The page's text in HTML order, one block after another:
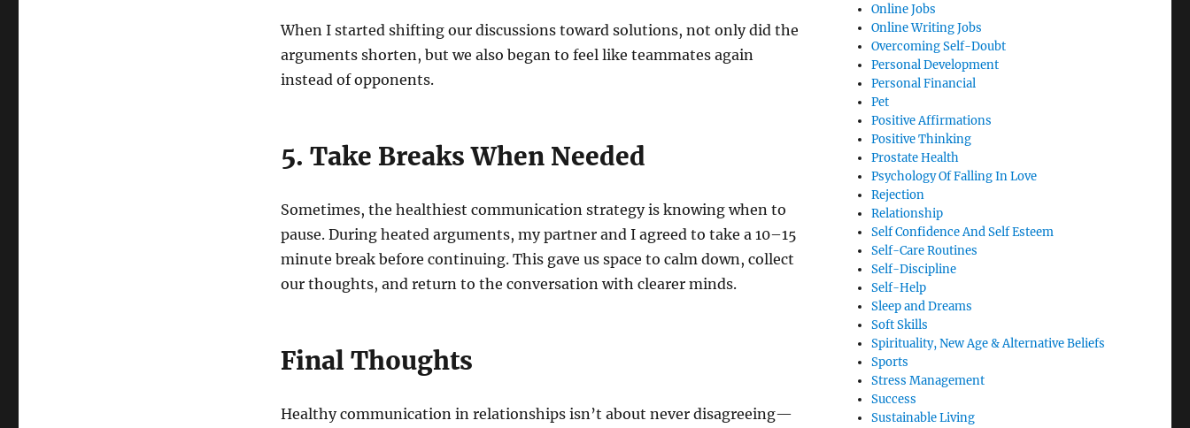
When I started shifting our discussions toward solutions, not only did the
arguments shorten, but we also began to feel like teammates again
instead of opponents.
5. Take Breaks When Needed
Sometimes, the healthiest communication strategy is knowing when to
pause. During heated arguments, my partner and I agreed to take a 10–15
minute break before continuing. This gave us space to calm down, collect
our thoughts, and return to the conversation with clearer minds.
Final Thoughts
Healthy communication in relationships isn’t about never disagreeing—
Online Jobs
Online Writing Jobs
Overcoming Self-Doubt
Personal Development
Personal Financial
Pet
Positive Affirmations
Positive Thinking
Prostate Health
Psychology Of Falling In Love
Rejection
Relationship
Self Confidence And Self Esteem
Self-Care Routines
Self-Discipline
Self-Help
Sleep and Dreams
Soft Skills
Spirituality, New Age & Alternative Beliefs
Sports
Stress Management
Success
Sustainable Living